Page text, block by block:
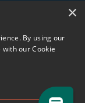
×
By using our
our Cookie